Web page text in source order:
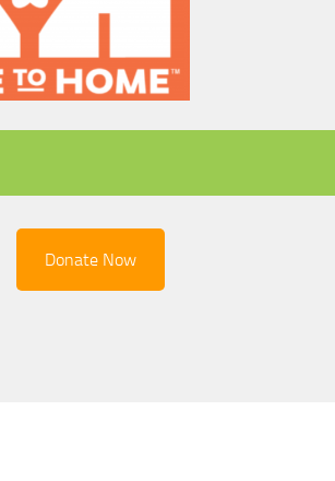
Donate Now